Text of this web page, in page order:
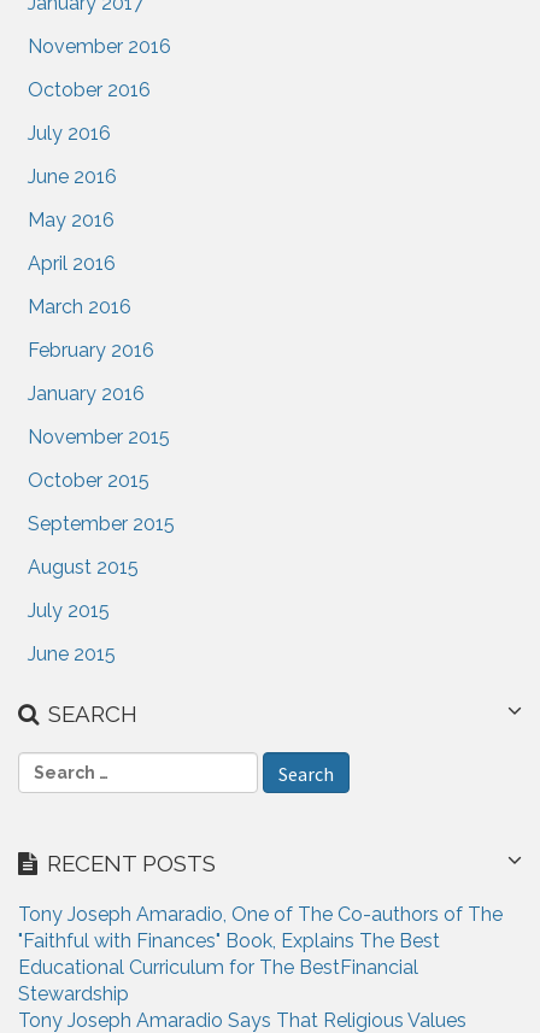
November 2016
October 2016
July 2016
June 2016
May 2016
April 2016
March 2016
February 2016
January 2016
November 2015
October 2015
September 2015
August 2015
July 2015
June 2015
SEARCH
e
c
f
o
r
:
RECENT POSTS
Tony Joseph Amaradio, One of The Co-authors of The
"Faithful with Finances" Book, Explains The Best
Educational Curriculum for The BestFinancial
Stewardship
Tony Joseph Amaradio Says That Religious Values